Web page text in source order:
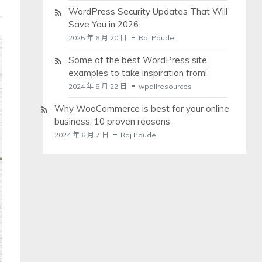
WordPress Security Updates That Will
Save You in 2026
2025 年 6 月 20 日 Raj Poudel
Some of the best WordPress site
examples to take inspiration from!
2024 年 8 月 22 日 wpallresources
Why WooCommerce is best for your online
business: 10 proven reasons
2024 年 6 月 7 日 Raj Poudel